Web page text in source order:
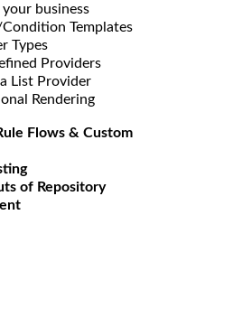
your business
Templates
Types
Providers
List Provider
Rendering
Flows & Custom
of Repository